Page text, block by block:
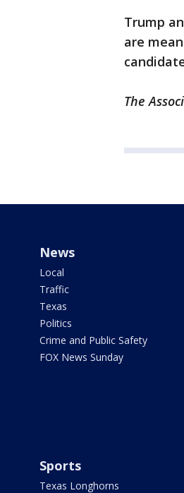
Trump
are
The
News
Local
Traffic
Texas
Politics
Crime and Public Safety
FOX News Sunday
Sports
Texas Longhorns